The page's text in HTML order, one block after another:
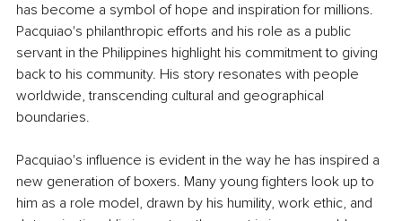
has become a symbol of hope and inspiration for millions.
Pacquiao's philanthropic efforts and his role as a public
servant in the Philippines highlight his commitment to giving
back to his community. His story resonates with people
worldwide, transcending cultural and geographical
boundaries.
Pacquiao's influence is evident in the way he has inspired a
new generation of boxers. Many young fighters look up to
him as a role model, drawn by his humility, work ethic, and